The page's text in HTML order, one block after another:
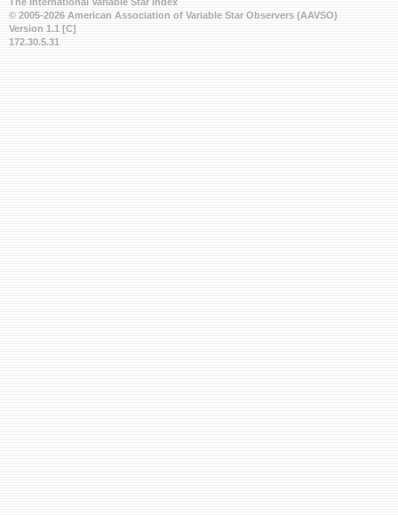
© 2005-2026 American Association of Variable Star Observers (AAVSO)
Version 1.1 [C]
172.30.5.31